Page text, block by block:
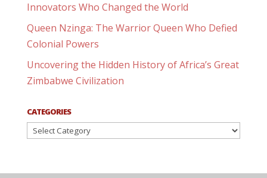
Innovators Who Changed the World
Queen Nzinga: The Warrior Queen Who Defied
Colonial Powers
Uncovering the Hidden History of Africa’s Great
Zimbabwe Civilization
CATEGORIES
Categories